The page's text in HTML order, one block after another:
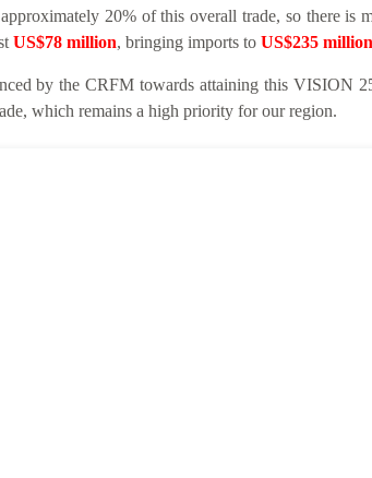
20% of this overall trade, so there
US$78 million, bringing imports to US$235 million
by the CRFM towards attaining this VISION
which remains a high priority for our region.